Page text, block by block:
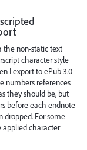
non-static text
character style
I export to ePub 3.0
numbers references
they should be, but
before each endnote
dropped. For some
applied character